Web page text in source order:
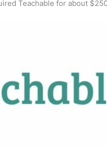
Teachable for about